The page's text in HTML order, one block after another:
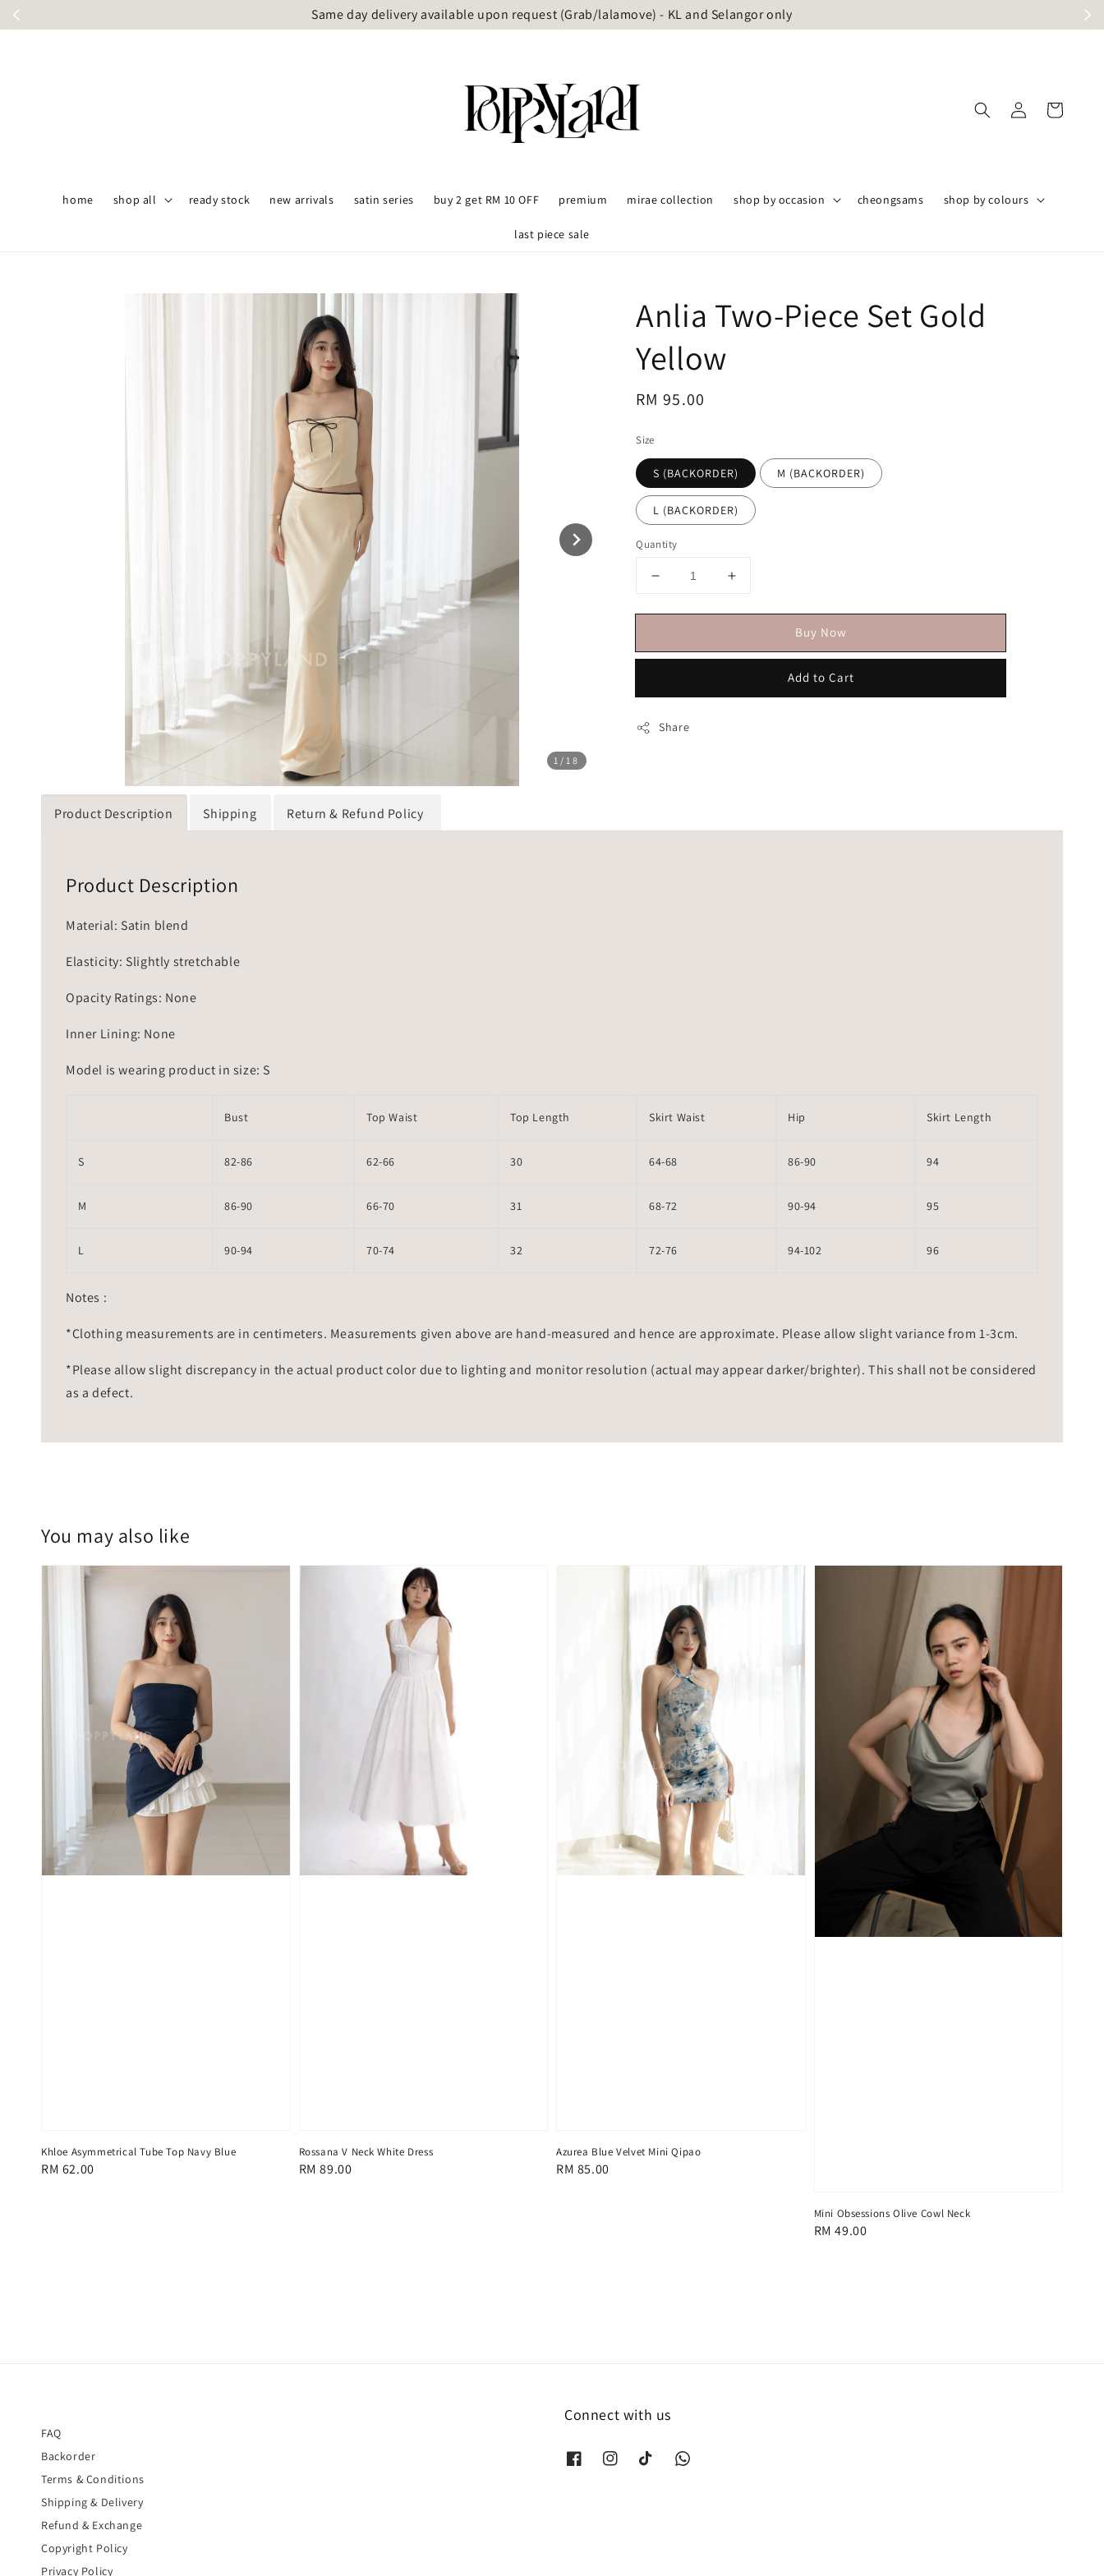
Same day delivery available upon request (Grab/lalamove) - KL and Selangor only
home shop all ready stock new arrivals satin series buy 2 get RM 10 OFF premium mirae collection shop by occasion cheongsams shop by colours
last piece sale
1 /18
Anlia Two-Piece Set Gold
Yellow
Regular
RM 95.00
Size
S (BACKORDER) M (BACKORDER)
L (BACKORDER)
Quantity
Buy Now
Add to Cart
Share
Product Description Shipping Return & Refund Policy
Product Description
Material: Satin blend
Elasticity: Slightly stretchable
Opacity Ratings: None
Inner Lining: None
Model is wearing product in size: S
Bust Top Waist Top Length Skirt Waist Hip Skirt Length
S 82-86 62-66 30 64-68 86-90 94
M 86-90 66-70 31 68-72 90-94 95
L 90-94 70-74 32 72-76 94-102 96
Notes :
*Clothing measurements are in centimeters. Measurements given above are hand-measured and hence are approximate. Please allow slight variance from 1-3cm.
*Please allow slight discrepancy in the actual product color due to lighting and monitor resolution (actual may appear darker/brighter). This shall not be considered
as a defect.
You may also like
Khloe Asymmetrical Tube Top Navy Blue
Regular
RM 62.00
Rossana V Neck White Dress
Regular
RM 89.00
Azurea Blue Velvet Mini Qipao
Regular
RM 85.00
Mini Obsessions Olive Cowl Neck
Regular
RM 49.00
FAQ
Backorder
Terms & Conditions
Shipping & Delivery
Refund & Exchange
Copyright Policy
Privacy Policy
Connect with us